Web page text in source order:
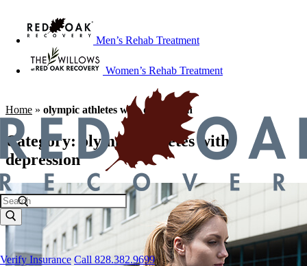
Men’s Rehab Treatment
Women’s Rehab Treatment
Verify Insurance Call 828.382.9699
Home » olympic athletes with depression
Category:
olympic athletes with
depression